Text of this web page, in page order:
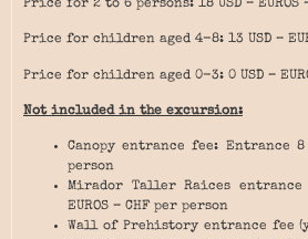
Price for 2 to 6 persons: 18 USD – EUROS
Price for children aged 4-8: 13 USD –
Price for children aged 0-3: 0 USD –
Not included in the excursion:
Canopy entrance fee: Entrance 8
person
Mirador Taller Raices entrance
EUROS – CHF per person
Wall of Prehistory entrance fee